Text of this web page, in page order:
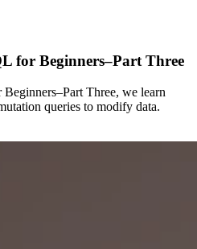
for Beginners–Part Three
Three, we learn
queries to modify data.